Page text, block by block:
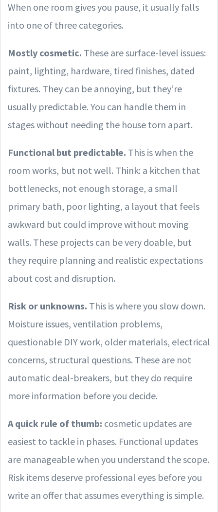
When one room gives you pause, it usually falls
into one of three categories.
Mostly cosmetic. These are surface-level issues:
paint, lighting, hardware, tired finishes, dated
fixtures. They can be annoying, but they’re
usually predictable. You can handle them in
stages without needing the house torn apart.
Functional but predictable. This is when the
room works, but not well. Think: a kitchen that
bottlenecks, not enough storage, a small
primary bath, poor lighting, a layout that feels
awkward but could improve without moving
walls. These projects can be very doable, but
they require planning and realistic expectations
about cost and disruption.
Risk or unknowns. This is where you slow down.
Moisture issues, ventilation problems,
questionable DIY work, older materials, electrical
concerns, structural questions. These are not
automatic deal-breakers, but they do require
more information before you decide.
A quick rule of thumb: cosmetic updates are
easiest to tackle in phases. Functional updates
are manageable when you understand the scope.
Risk items deserve professional eyes before you
write an offer that assumes everything is simple.